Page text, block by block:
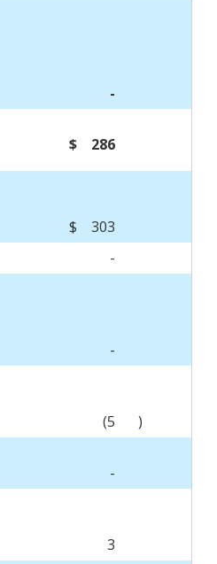
-
$ 286
$ 303
-
-
(5
)
-
3